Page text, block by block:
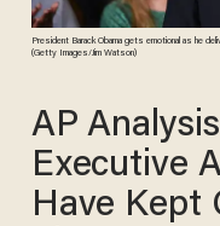
President Barack Obama gets emotional as he
(Getty Images/Jim Watson)
AP
Executive
Have Kept